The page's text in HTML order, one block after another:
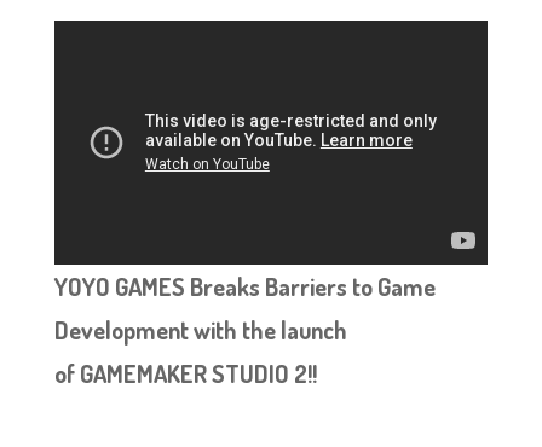
YOYO GAMES Breaks Barriers to Game
Development with the launch
of GAMEMAKER STUDIO 2!!